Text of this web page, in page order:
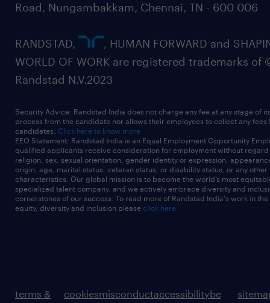
Road, Nungambakkam, Chennai, TN - 600 006
RANDSTAD,
, HUMAN FORWARD and
WORLD OF WORK are registered trademarks of
Randstad N.V.2023
Security Advice: Randstad India does not charge any fee at any stage of
process from the candidate nor allows their employees to collect any fees
candidates. Click here to know more
EEO Statement: Randstad India is an Equal Employment Opportunity
qualified applicants receive consideration for employment without
religion, sex, sexual orientation, gender identity or expression,
origin, age, marital status, veteran status, or disability status, or any other
characteristics. Our global mission is to become the world’s most
specialized talent company, and we actively embrace diversity and
cornerstones of our success. To read more of Randstad India's work in
equity, diversity and inclusion please click here
terms &
cookiesmisconductaccessibilitybe